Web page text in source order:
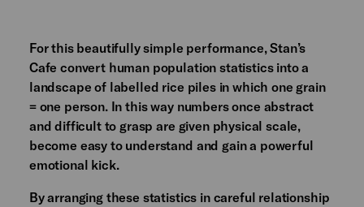
For this beautifully simple performance, Stan’s
Cafe convert human population statistics into a
landscape of labelled rice piles in which one grain
= one person. In this way numbers once abstract
and difficult to grasp are given physical scale,
become easy to understand and gain a powerful
emotional kick.
By arranging these statistics in careful relationship